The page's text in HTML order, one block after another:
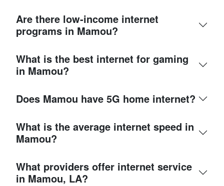
Are there low-income internet
programs in Mamou?
What is the best internet for gaming
in Mamou?
Does Mamou have 5G home internet?
What is the average internet speed in
Mamou?
What providers offer internet service
in Mamou, LA?